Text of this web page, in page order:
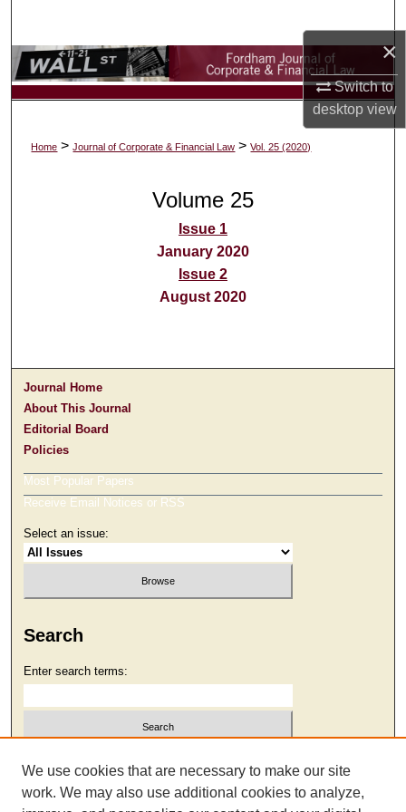
×
Switch to
desktopview
Browse Collections
About
Digital Commons Network™
Home >Journal of Corporate & Financial Law >Vol. 25 (2020)
Volume 25
Issue 1
January 2020
Issue 2
August 2020
Journal Home
About This Journal
Editorial Board
Policies
Most Popular Papers
Receive Email Notices or RSS
Select an issue:
Search
Enter search terms:
Select context to search:
We use cookies that are necessary to make our site
work. We may also use additional cookies to analyze,